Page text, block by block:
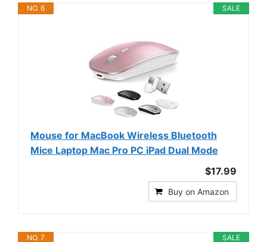
SALE
NO. 6
Mouse for MacBook Wireless Bluetooth
Mice Laptop Mac Pro PC iPad Dual Mode
$17.99
Buy on Amazon
SALE
NO. 7